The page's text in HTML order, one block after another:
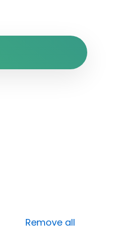
Remove all